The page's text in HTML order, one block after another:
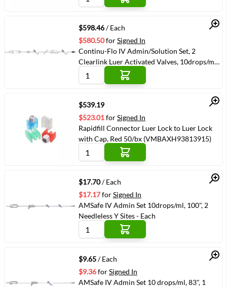
Quick View
$598.46/ Each
$580.50forSigned In
Continu-Flo IV Admin/Solution Set, 2
Clearlink Luer Activated Valves, 10drops/ml
104" 48/case (VMBAXJC8519)
(VMBAXJC8519)
Quick View
$539.19
$523.01forSigned In
Rapidfill Connector Luer Lock to Luer Lock
with Cap, Red 50/bx (VMBAXH93813915)
Quick View
$17.70/ Each
$17.17forSigned In
AMSafe IV Admin Set 10drops/ml, 100", 2
Needleless Y Sites - Each
Quick View
$9.65/ Each
$9.36forSigned In
AMSafe IV Admin Set 10 drops/ml, 83", 1